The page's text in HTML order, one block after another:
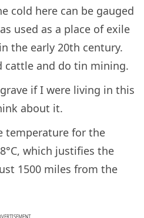
cold here can be gauged
used as a place of exile
the early 20th century.
cattle and do tin mining.
if I were living in this
about it.
temperature for the
which justifies the
1500 miles from the